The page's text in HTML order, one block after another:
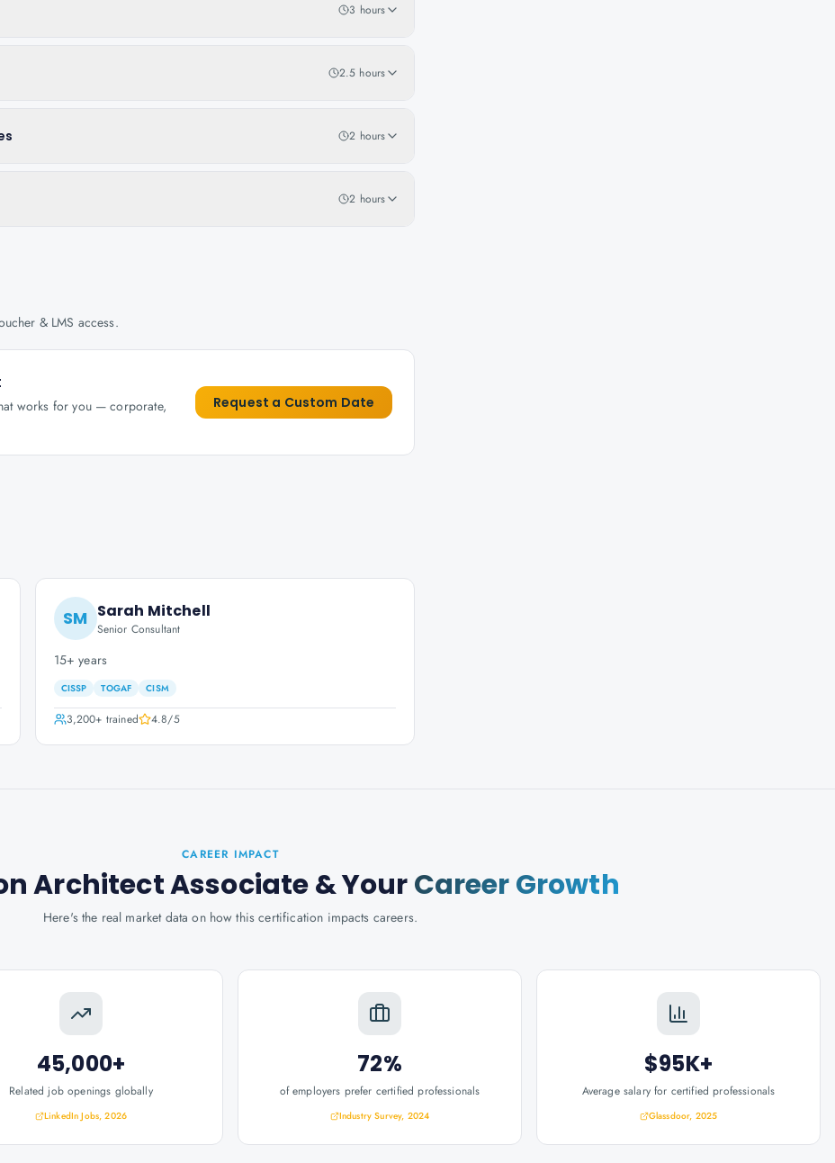
3 hours
2.5 hours
2 hours
2 hours
& LMS access.
works for you — corporate,
Request a Custom Date
SM Sarah Mitchell
Senior Consultant
15+ years
CISSP TOGAF CISM
3,200+ trained 4.8/5
CAREER IMPACT
Architect Associate& YourCareer Growth
Here's the real market data on how this certification impacts careers.
45,000+
Related job openings globally
LinkedIn Jobs, 2026
72%
of employers prefer certified professionals
Industry Survey, 2024
$95K+
Average salary for certified professionals
Glassdoor, 2025